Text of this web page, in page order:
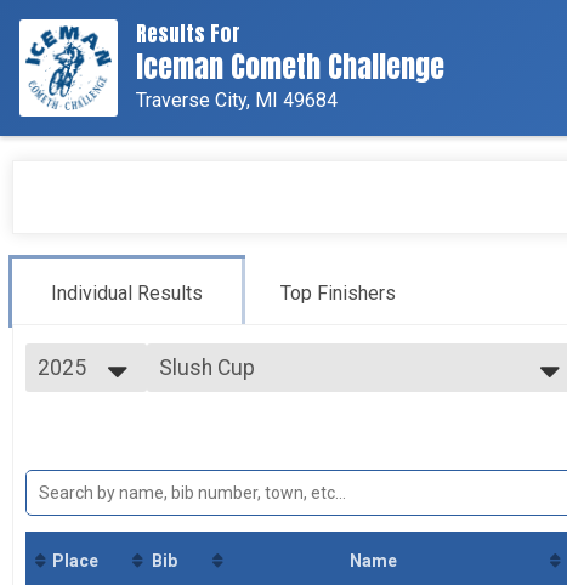
Results For
Iceman Cometh Challenge
Traverse City, MI 49684
Individual Results Top Finishers
2025
2022
2021
Slush Cup
Pro/Cat 1
Pro/Cat 1 - Bell's Iceman Cometh Challenge
Iceman Junior (18 & under)
Tandem - Iceman Cometh
Place Bib Name